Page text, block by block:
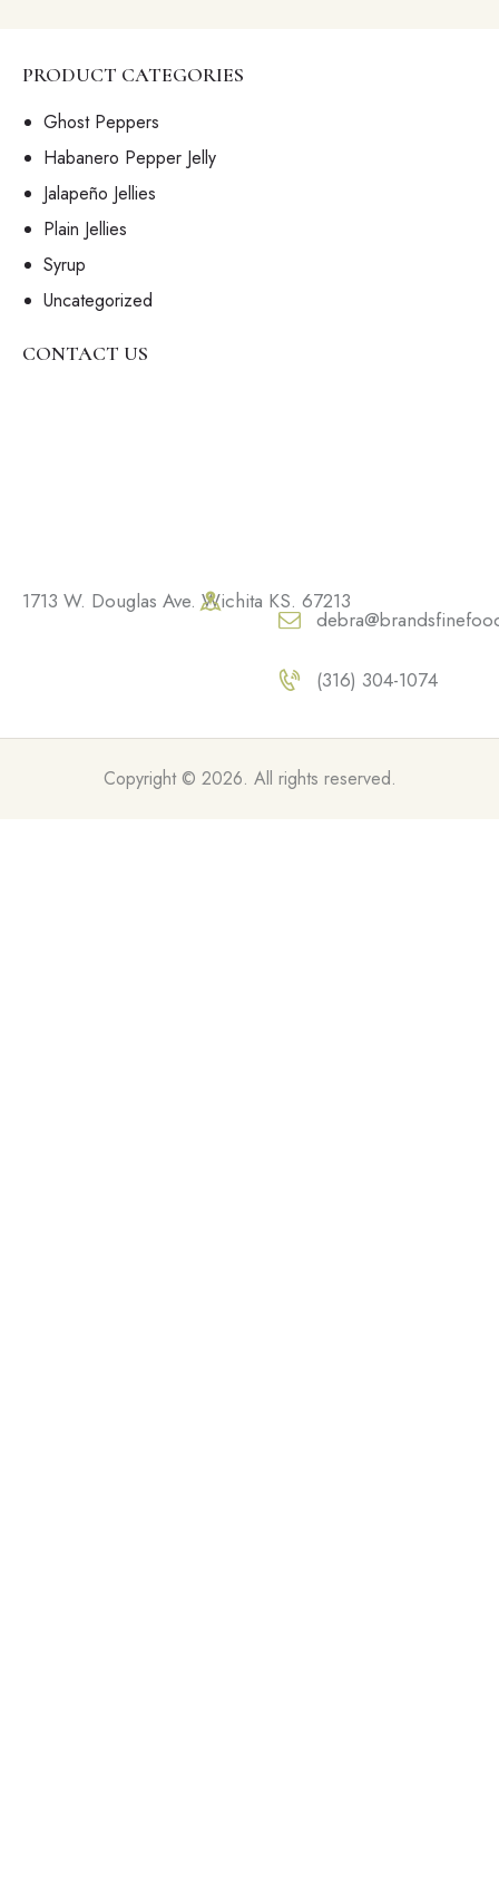
PRODUCT CATEGORIES
Ghost Peppers
Habanero Pepper Jelly
Jalapeño Jellies
Plain Jellies
Syrup
Uncategorized
CONTACT US
1713 W. Douglas Ave. Wichita KS. 67213
(316) 304-1074
Copyright © 2026. All rights reserved.